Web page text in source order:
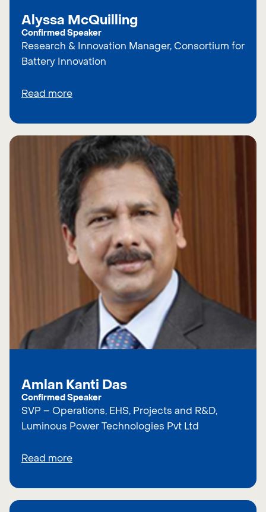
Alyssa McQuilling
Confirmed Speaker
Research & Innovation Manager, Consortium for
Battery Innovation
Read more
Amlan Kanti Das
Confirmed Speaker
SVP – Operations, EHS, Projects and R&D,
Luminous Power Technologies Pvt Ltd
Read more